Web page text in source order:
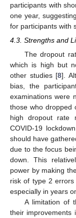
participants with
one year,
for participants with
4.3. Strengths and
The dropout
which is high but
other studies [8].
bias, the
examinations were
those who dropped
high dropout rate
COVID-19
should have
due to the focus
down. This
power by making
risk of type 2
especially in years
A limitation of
their improvements